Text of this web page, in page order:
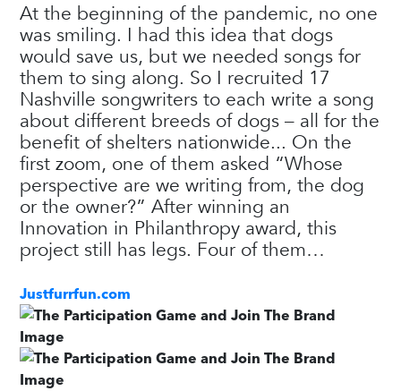
At the beginning of the pandemic, no one
was smiling. I had this idea that dogs
would save us, but we needed songs for
them to sing along. So I recruited 17
Nashville songwriters to each write a song
about different breeds of dogs – all for the
benefit of shelters nationwide... On the
first zoom, one of them asked “Whose
perspective are we writing from, the dog
or the owner?” After winning an
Innovation in Philanthropy award, this
project still has legs. Four of them…
Justfurrfun.com